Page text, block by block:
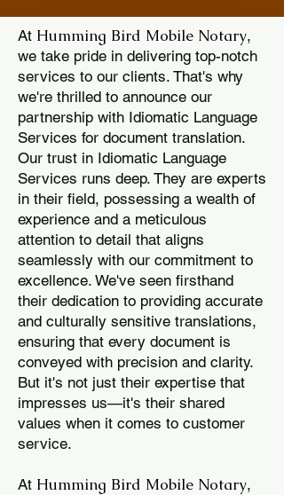
At Humming Bird Mobile Notary,
we take pride in delivering top-notch
services to our clients. That's why
we're thrilled to announce our
partnership with Idiomatic Language
Services for document translation.
Our trust in Idiomatic Language
Services runs deep. They are experts
in their field, possessing a wealth of
experience and a meticulous
attention to detail that aligns
seamlessly with our commitment to
excellence. We've seen firsthand
their dedication to providing accurate
and culturally sensitive translations,
ensuring that every document is
conveyed with precision and clarity.
But it's not just their expertise that
impresses us—it's their shared
values when it comes to customer
service.
At Humming Bird Mobile Notary,